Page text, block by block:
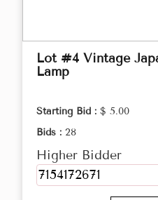
Lot #4 Vintage
Lamp
Starting Bid : $ 5.00
Bids : 28
Higher Bidder
7154172671